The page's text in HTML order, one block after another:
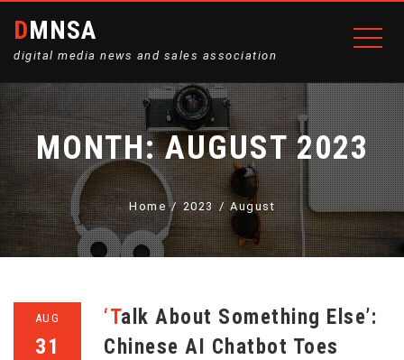
DMNSA
digital media news and sales association
MONTH:AUGUST 2023
Home 2023 August
AUG
31
‘Talk About Something Else’:
Chinese AI Chatbot Toes